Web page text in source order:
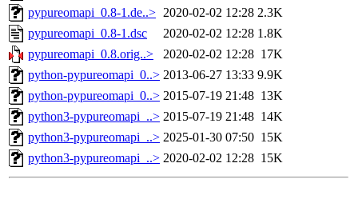
pypureomapi_0.8-1.de..> 2020-02-02 12:28 2.3K
pypureomapi_0.8-1.dsc
2020-02-02 12:28 1.8K
pypureomapi_0.8.orig..>
2020-02-02 12:28 17K
python-pypureomapi_0..> 2013-06-27 13:33 9.9K
python-pypureomapi_0..> 2015-07-19 21:48 13K
python3-pypureomapi_..> 2015-07-19 21:48 14K
python3-pypureomapi_..> 2025-01-30 07:50 15K
python3-pypureomapi_..> 2020-02-02 12:28 15K